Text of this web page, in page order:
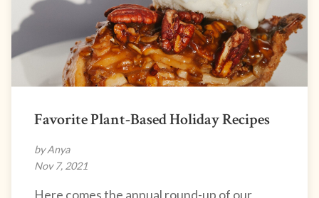
Favorite Plant-Based Holiday Recipes
by Anya
Nov 7, 2021